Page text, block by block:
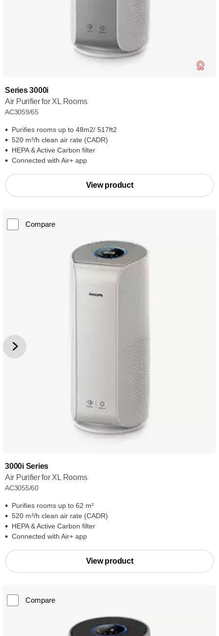
Series 3000i
Air Purifier for XL Rooms
AC3059/65
Purifies rooms up to 48m2/ 517ft2
520 m³/h clean air rate (CADR)
HEPA & Active Carbon filter
Connected with Air+ app
View product
Compare
3000i Series
Air Purifier for XL Rooms
AC3055/60
Purifies rooms up to 62 m²
520 m³/h clean air rate (CADR)
HEPA & Active Carbon filter
Connected with Air+ app
View product
Compare